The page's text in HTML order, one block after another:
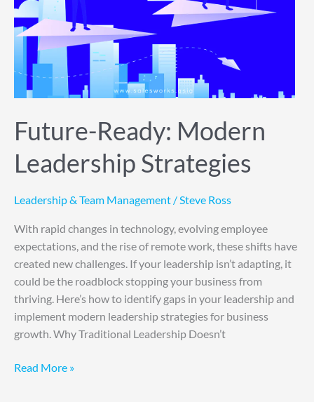
Future-Ready: Modern
Leadership Strategies
Leadership & Team Management / Steve Ross
With rapid changes in technology, evolving employee
expectations, and the rise of remote work, these shifts have
created new challenges. If your leadership isn’t adapting, it
could be the roadblock stopping your business from
thriving. Here’s how to identify gaps in your leadership and
implement modern leadership strategies for business
growth. Why Traditional Leadership Doesn’t
Read More »